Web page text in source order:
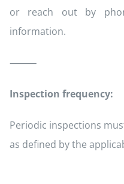
or reach out by
information.
⸻
Inspection frequency:
Periodic inspections
as defined by the